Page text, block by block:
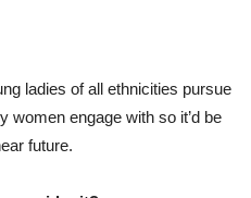
ladies of all ethnicities pursue
women engage with so it’d be
future.